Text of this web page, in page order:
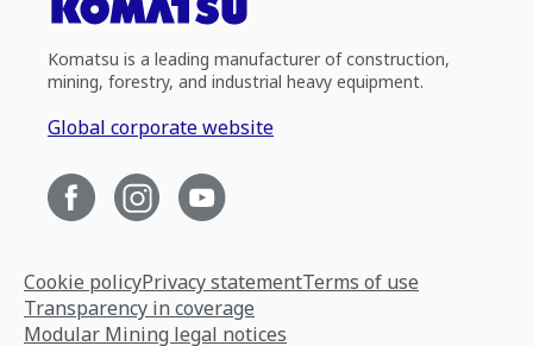
Komatsu is a leading manufacturer of construction,
mining, forestry, and industrial heavy equipment.
Global corporate website
Cookie policyPrivacy statementTerms of use
Transparency in coverage
Modular Mining legal notices